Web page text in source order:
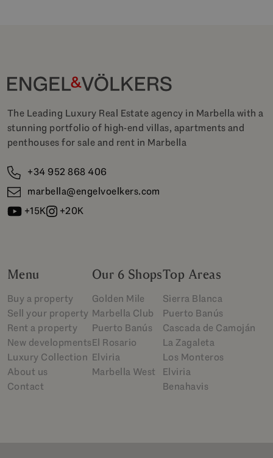
The Leading Luxury Real Estate agency in Marbella with a
stunning portfolio of high-end villas, apartments and
penthouses for sale and rent in Marbella
+34 952 868 406
marbella@engelvoelkers.com
+15K
+20K
Menu
Buy a property
Sell your property
Rent a property
New developments
Luxury Collection
About us
Contact
Our 6 Shops
Golden Mile
Marbella Club
Puerto Banús
El Rosario
Elviria
Marbella West
Top Areas
Sierra Blanca
Puerto Banús
Cascada de Camoján
La Zagaleta
Los Monteros
Elviria
Benahavis